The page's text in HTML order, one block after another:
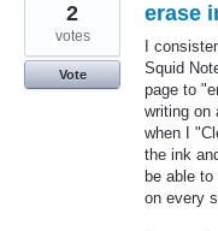
erase
I
Squid
page to
writing on
when I
the ink
be able
on every
2
votes
Vote